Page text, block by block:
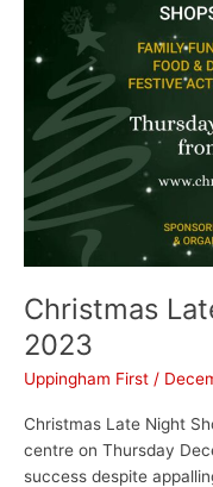
Christmas
2023
Uppingham First /
Christmas Late Night
centre on Thursday
success despite